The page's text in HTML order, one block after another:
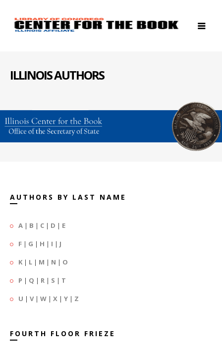
ILLINOIS AUTHORS
AUTHORS BY LAST NAME
A | B | C | D | E
F | G | H | I | J
K | L | M | N | O
P | Q | R | S | T
U | V| W | X | Y | Z
FOURTH FLOOR FRIEZE